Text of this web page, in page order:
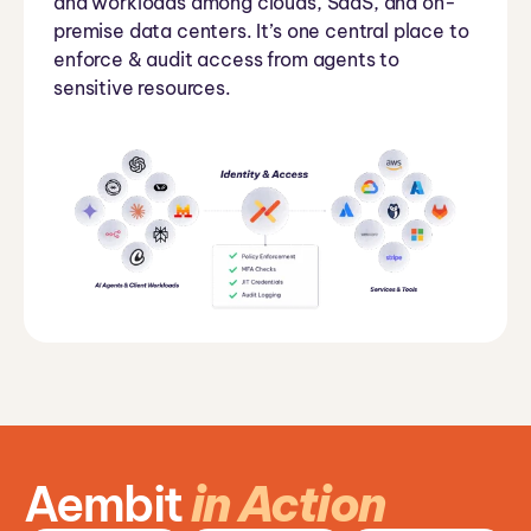
premise data centers. It’s one central place to
enforce & audit access from agents to
sensitive resources.
Aembitin Action